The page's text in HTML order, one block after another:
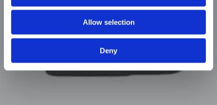
Allow selection
Deny